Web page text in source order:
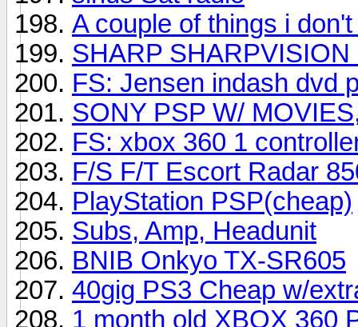
A couple of things i
SHARP
FS: Jensen indash dvd
SONY PSP W/
FS: xbox 360 1
F/S F/T Escort Radar
PlayStation PSP(cheap)
Subs, Amp, Headunit
BNIB Onkyo TX-SR605
40gig PS3 Cheap w/
1 month old XBOX 360